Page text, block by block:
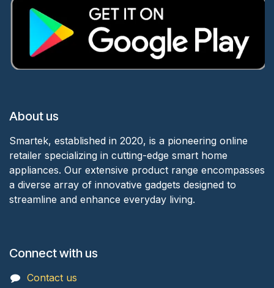
About us
Smartek, established in 2020, is a pioneering online
retailer specializing in cutting-edge smart home
appliances. Our extensive product range encompasses
a diverse array of innovative gadgets designed to
streamline and enhance everyday living.
Connect with us
Contact us